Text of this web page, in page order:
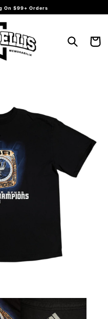
On $99+ Orders
Cart